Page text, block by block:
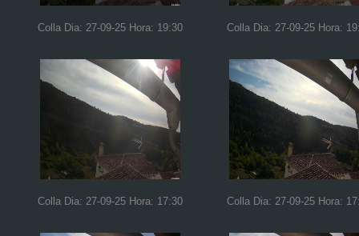
Colla Dia: 27-09-25 Hora: 19:30 Colla Dia: 27-09-25 Hora:
Colla Dia: 27-09-25 Hora: 17:30 Colla Dia: 27-09-25 Hora: